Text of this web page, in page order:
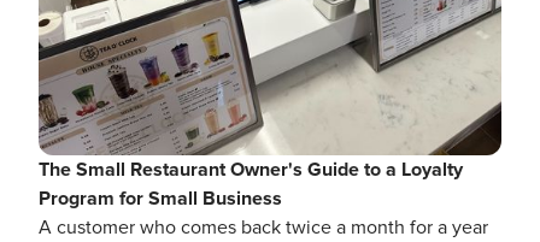
The Small Restaurant Owner's Guide to a Loyalty
Program for Small Business
A customer who comes back twice a month for a year